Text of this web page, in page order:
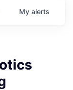
My alerts